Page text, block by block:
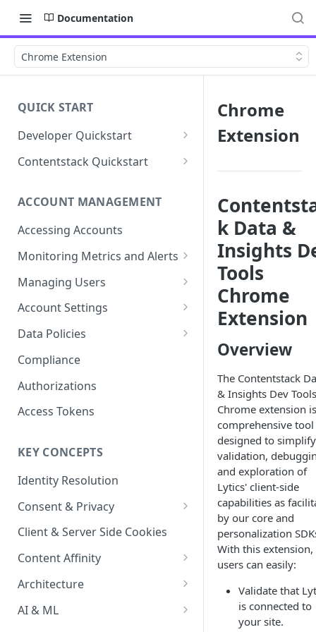
Documentation
Chrome Extension
QUICK START
Developer Quickstart
1. Install the Lytics Tag
3. Surface Personalized
Message
Building Profiles
Guides & Inspiration
Contentstack Quickstart
Layer
Configure Data & Insights
Using Data & Insights
ACCOUNT MANAGEMENT
Accessing Accounts
Monitoring Metrics and Alerts
Job Alerts
Metric Threshold Alerts
Monitoring Audit Logs
Jobs
Monitoring Metrics
Usage Metrics
Managing Users
Single Sign-On
Predefined Roles and Granular
Account Settings
Account Details
JavaScript Tag Config
Personalization API
Content Services
AI & Modeling Controls
Profile Controls
Data Policies
Platform Limits
Privacy and Data Protection
Impact of Browser Tracking
Compliance
Authorizations
Access Tokens
KEY CONCEPTS
Identity Resolution
Consent & Privacy
Complying with the Digital
Client & Server Side Cookies
Content Affinity
Content Curation
Topic Taxonomy
Architecture
Integration Patterns
AI & ML
Chrome
Extension
k Data &
Insights
Tools
Chrome
Extension
Overview
The Contentstack
& Insights Dev Tools
Chrome extension
comprehensive tool
designed to simplify
validation,
and exploration of
Lytics' client-side
capabilities as
by our core and
personalization
With this extension,
users can easily:
Validate that
is connected to
your site.